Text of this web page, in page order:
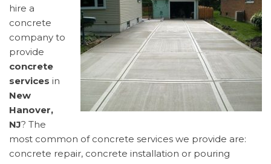
hire a
concrete
company to
provide
concrete
services in
New
Hanover,
NJ? The
most common of concrete services we provide are:
concrete repair, concrete installation or pouring